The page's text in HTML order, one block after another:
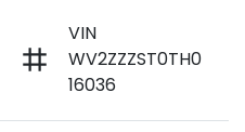
VIN
WV2ZZZST0TH0
16036